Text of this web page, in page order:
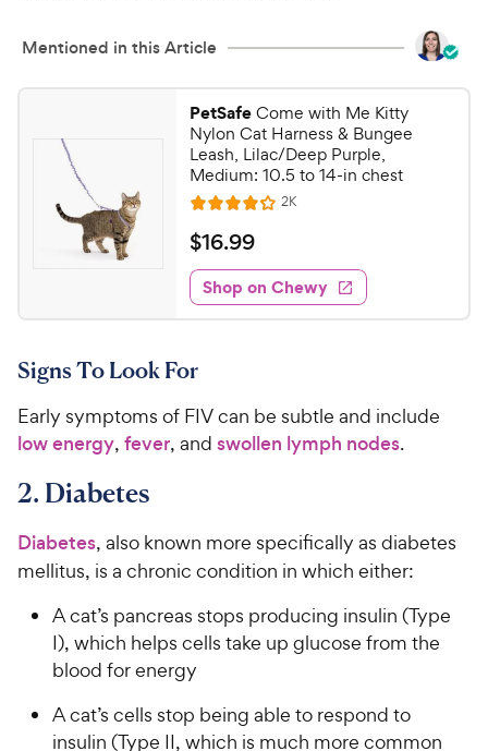
Mentioned in this Article
PetSafeCome with Me Kitty
Nylon Cat Harness & Bungee
Leash, Lilac/Deep Purple,
Medium: 10.5 to 14-in chest
R
a
t
e
d
4
1
u
t
t
a
s
2KR
e
w
s
$
1
6
.
9
C
h
e
P
r
c
e
$16.99
Shop on Chewy
Signs To Look For
Early symptoms of FIV can be subtle and include
low energy, fever, and swollen lymph nodes.
2. Diabetes
Diabetes, also known more specifically as diabetes
mellitus, is a chronic condition in which either:
A cat’s pancreas stops producing insulin (Type
I), which helps cells take up glucose from the
blood for energy
A cat’s cells stop being able to respond to
insulin (Type II, which is much more common